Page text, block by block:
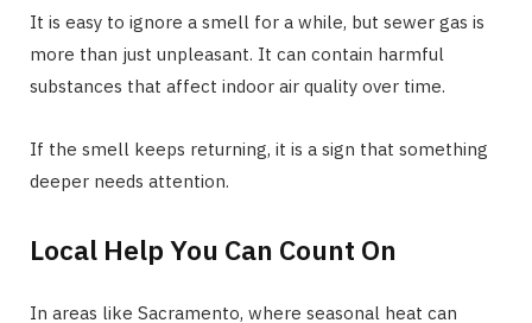
It is easy to ignore a smell for a while, but sewer gas is
more than just unpleasant. It can contain harmful
substances that affect indoor air quality over time.
If the smell keeps returning, it is a sign that something
deeper needs attention.
Local Help You Can Count On
In areas like Sacramento, where seasonal heat can